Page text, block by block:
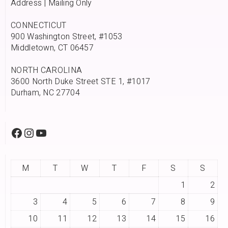
Address | Mailing Only
CONNECTICUT
900 Washington Street, #1053
Middletown, CT 06457
NORTH CAROLINA
3600 North Duke Street STE 1, #1017
Durham, NC 27704
M T W T F S
S
1
2
3
4 5 6 7 8
9
10
11 12 13 14 15 16